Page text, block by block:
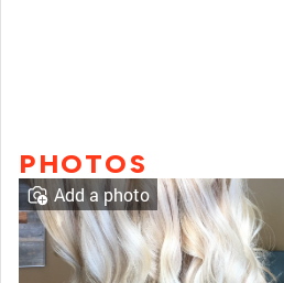
PHOTOS
Add a photo